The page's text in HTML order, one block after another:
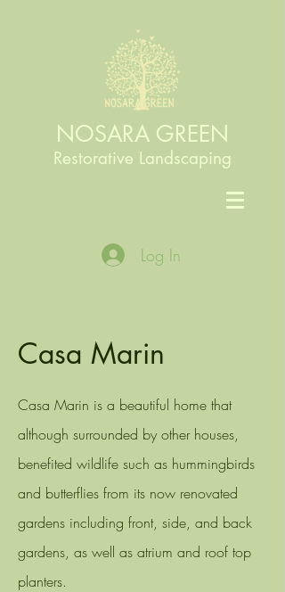
NOSARA GREEN
Restorative Landscaping
Log In
Casa Marin
Casa Marin is a beautiful home that
although surrounded by other houses,
benefited wildlife such as hummingbirds
and butterflies from its now renovated
gardens including front, side, and back
gardens, as well as atrium and roof top
planters.